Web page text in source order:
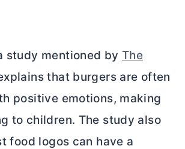
study mentioned by The
that burgers are often
positive emotions, making
to children. The study also
food logos can have a